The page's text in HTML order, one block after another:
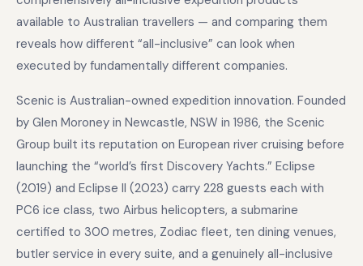
available to Australian travellers — and comparing them
reveals how different “all-inclusive” can look when
executed by fundamentally different companies.
Scenic is Australian-owned expedition innovation. Founded
by Glen Moroney in Newcastle, NSW in 1986, the Scenic
Group built its reputation on European river cruising before
launching the “world’s first Discovery Yachts.” Eclipse
(2019) and Eclipse II (2023) carry 228 guests each with
PC6 ice class, two Airbus helicopters, a submarine
certified to 300 metres, Zodiac fleet, ten dining venues,
butler service in every suite, and a genuinely all-inclusive